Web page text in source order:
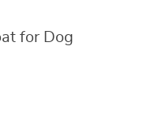
for Dog